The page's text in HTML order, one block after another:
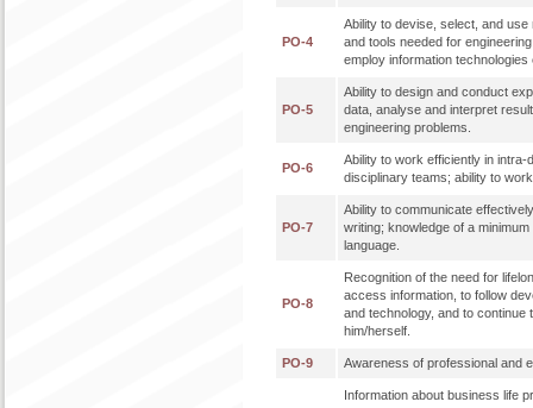
PO-4
Ability to devise, select, and
and tools needed for
employ information technologies
PO-5
Ability to design and conduct
data, analyse and interpret
engineering problems.
PO-6
Ability to work efficiently in intra-
disciplinary teams; ability to
PO-7
Ability to communicate
writing; knowledge of a
language.
PO-8
Recognition of the need for
access information, to follow
and technology, and to continue
him/herself.
PO-9 Awareness of professional and
Information about business life